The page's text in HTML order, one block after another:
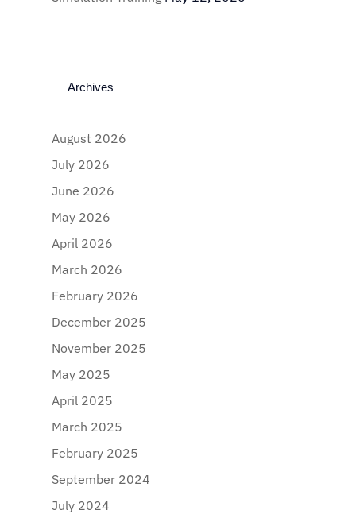
Archives
August 2026
July 2026
June 2026
May 2026
April 2026
March 2026
February 2026
December 2025
November 2025
May 2025
April 2025
March 2025
February 2025
September 2024
July 2024